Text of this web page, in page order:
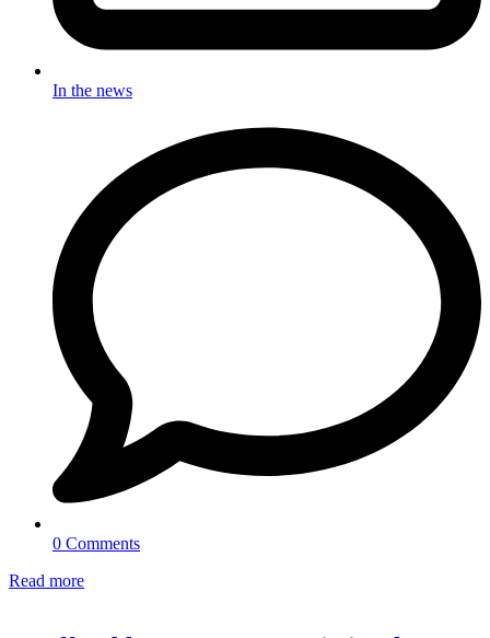
In the news
0 Comments
Read more